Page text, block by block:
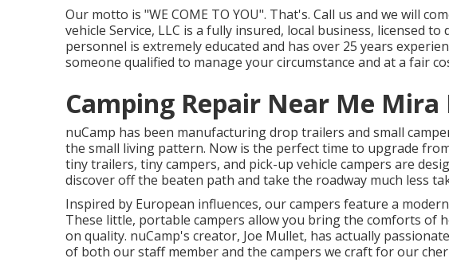
Our motto is "WE COME TO YOU". That's. Call us and we will
vehicle Service, LLC is a fully insured, local business, licensed
personnel is extremely educated and has over 25 years
someone qualified to manage your circumstance and at a fair
Camping Repair Near Me Mira
nuCamp has been manufacturing drop trailers and small
the small living pattern. Now is the perfect time to upgrade
tiny trailers, tiny campers, and pick-up vehicle campers are
discover off the beaten path and take the roadway much less
Inspired by European influences, our campers feature a
These little, portable campers allow you bring the comforts of
on quality. nuCamp's creator, Joe Mullet, has actually
of both our staff member and the campers we craft for our